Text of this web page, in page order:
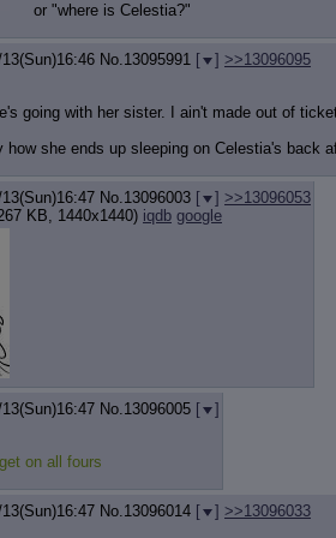
or "where is Celestia?"
No.13095991 [ ] >>13096095
going with her sister. I ain't made out of
how she ends up sleeping on Celestia's back
No.13096003 [ ] >>13096053
KB, 1440x1440) iqdb google
No.13096005 [
]
on all fours
No.13096014 [ ] >>13096033
Indicate